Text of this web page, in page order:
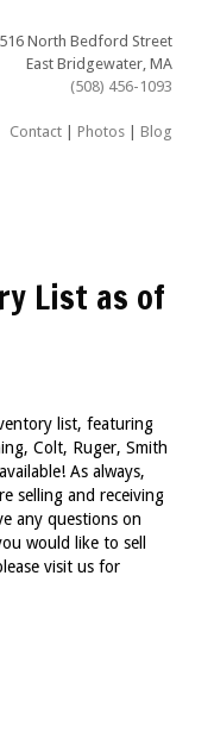
516 North Bedford Street
East Bridgewater, MA
(508) 456-1093
Contact Photos Blog
List as of
list, featuring
Colt, Ruger, Smith
As always,
selling and receiving
any questions on
would like to sell
visit us for